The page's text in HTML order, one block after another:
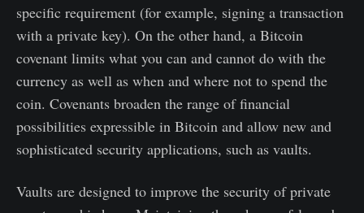
specific requirement (for example, signing a transaction
with a private key). On the other hand, a Bitcoin
covenant limits what you can and cannot do with the
currency as well as when and where not to spend the
coin. Covenants broaden the range of financial
possibilities expressible in Bitcoin and allow new and
sophisticated security applications, such as vaults.
Vaults are designed to improve the security of private